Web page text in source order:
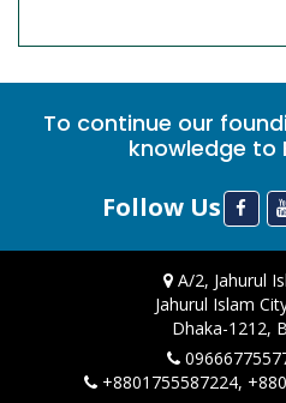
To continue our
knowledge to
Follow Us
A/2, Jahurul
Jahurul Islam
Dhaka-1212,
+8801755587224,